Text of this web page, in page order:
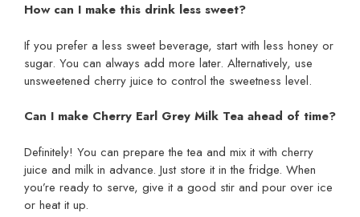
How can I make this drink less sweet?
If you prefer a less sweet beverage, start with less honey or
sugar. You can always add more later. Alternatively, use
unsweetened cherry juice to control the sweetness level.
Can I make Cherry Earl Grey Milk Tea ahead of time?
Definitely! You can prepare the tea and mix it with cherry
juice and milk in advance. Just store it in the fridge. When
you’re ready to serve, give it a good stir and pour over ice
or heat it up.